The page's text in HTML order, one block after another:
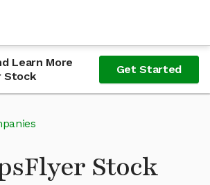
Learn More
Stock
Get Started
Stock